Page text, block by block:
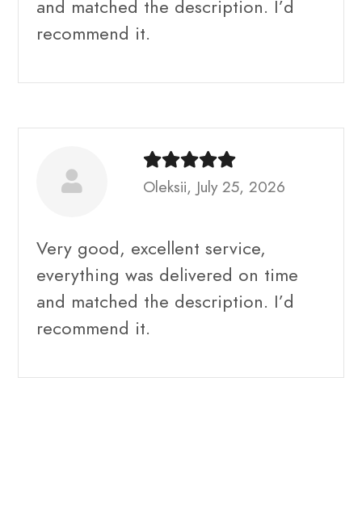
and matched the description. I’d
recommend it.
Oleksii, July 25, 2026
Very good, excellent service,
everything was delivered on time
and matched the description. I’d
recommend it.